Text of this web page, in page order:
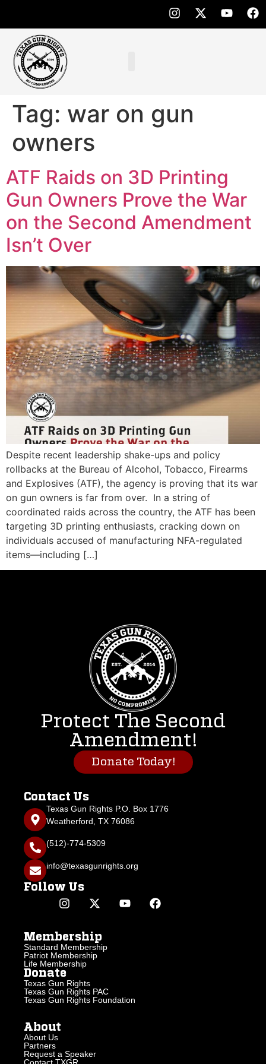
Tag: war on gun
owners
ATF Raids on 3D Printing
Gun Owners Prove the War
on the Second Amendment
Isn’t Over
Despite recent leadership shake-ups and policy
rollbacks at the Bureau of Alcohol, Tobacco, Firearms
and Explosives (ATF), the agency is proving that its war
on gun owners is far from over. In a string of
coordinated raids across the country, the ATF has been
targeting 3D printing enthusiasts, cracking down on
individuals accused of manufacturing NFA-regulated
items—including […]
Protect The Second
Amendment!
Donate Today!
Contact Us
Texas Gun Rights P.O. Box 1776
Weatherford, TX 76086
(512)-774-5309
info@texasgunrights.org
Follow Us
Membership
Standard Membership
Patriot Membership
Life Membership
Donate
Texas Gun Rights
Texas Gun Rights PAC
Texas Gun Rights Foundation
About
About Us
Partners
Request a Speaker
Contact TXGR